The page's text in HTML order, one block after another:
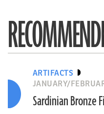
ARTIFACTS
JANUARY/
Sardinian Bronze